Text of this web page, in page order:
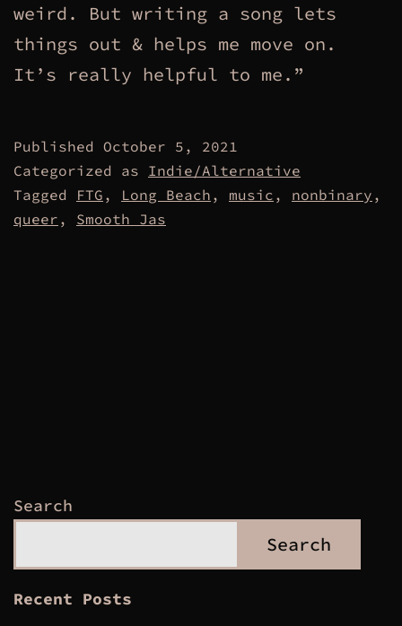
weird. But writing a song lets
things out & helps me move on.
It’s really helpful to me.”
Published October 5, 2021
Categorized as Indie/Alternative
Tagged FTG , Long Beach , music , nonbinary ,
queer , Smooth Jas
Search
Search
Recent Posts